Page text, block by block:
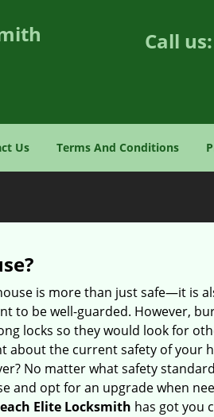
Call us:
Us Terms And Conditions
is more than just safe—it is
to be well-guarded. However,
locks so they would look for
the current safety of your
No matter what safety
and opt for an upgrade when
Elite Locksmith has got you